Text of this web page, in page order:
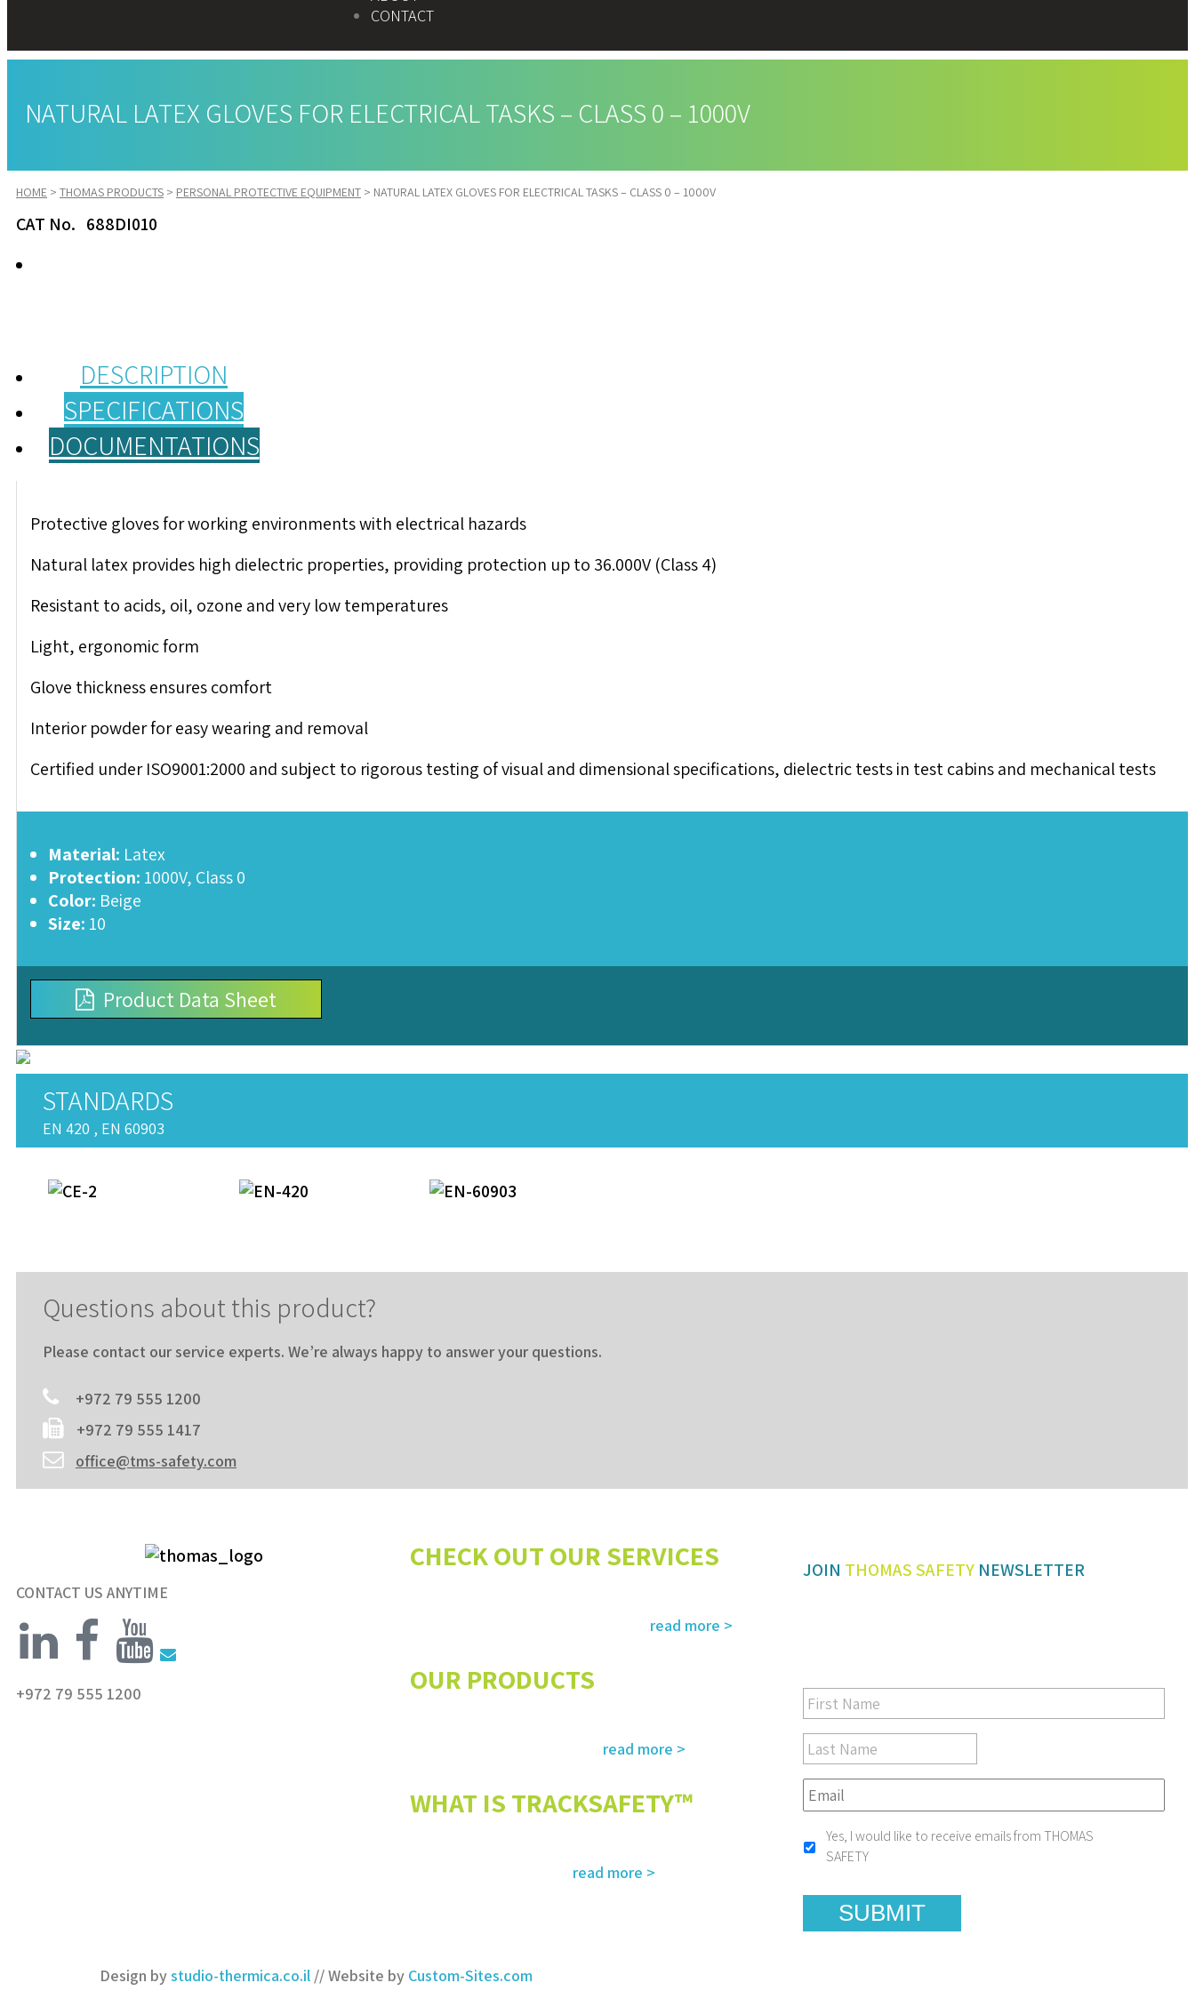
CONTACT
NATURAL LATEX GLOVES FOR ELECTRICAL TASKS – CLASS 0 – 1000V
HOME > THOMAS PRODUCTS > PERSONAL PROTECTIVE EQUIPMENT > NATURAL LATEX GLOVES FOR ELECTRICAL TASKS – CLASS 0 – 1000V
CAT No. 688DI010
DESCRIPTION
SPECIFICATIONS
DOCUMENTATIONS
Protective gloves for working environments with electrical hazards
Natural latex provides high dielectric properties, providing protection up to 36.000V (Class 4)
Resistant to acids, oil, ozone and very low temperatures
Light, ergonomic form
Glove thickness ensures comfort
Interior powder for easy wearing and removal
Certified under ISO9001:2000 and subject to rigorous testing of visual and dimensional specifications, dielectric tests in test cabins and mechanical tests
Material: Latex
Protection: 1000V, Class 0
Color: Beige
Size: 10
Product Data Sheet
STANDARDS
EN 420 , EN 60903
Questions about this product?
Please contact our service experts. We’re always happy to answer your questions.
+972 79 555 1200
+972 79 555 1417
office@tms-safety.com
CONTACT US ANYTIME
+972 79 555 1200
CHECK OUT OUR SERVICES
read more >
OUR PRODUCTS
read more >
WHAT IS TRACKSAFETY™
read more >
JOIN THOMAS SAFETY NEWSLETTER
Yes, I would like to receive emails from THOMAS
SAFETY
Design bystudio-thermica.co.il // Website by Custom-Sites.com